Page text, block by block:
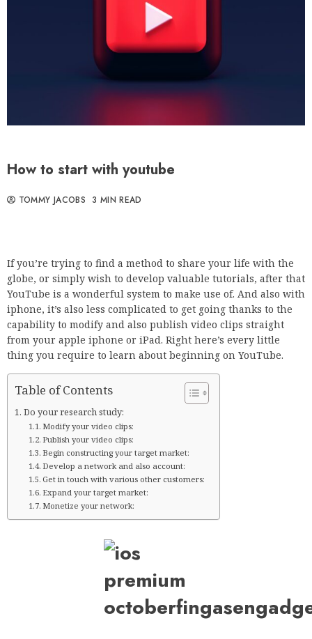
How to start with youtube
TOMMY JACOBS 3 MIN READ
If you’re trying to find a method to share your life with the
globe, or simply wish to develop valuable tutorials, after that
YouTube is a wonderful system to make use of. And also with
iphone, it’s also less complicated to get going thanks to the
capability to modify and also publish video clips straight
from your apple iphone or iPad. Right here’s every little
thing you require to learn about beginning on YouTube.
Table of Contents
Do your research study:
Modify your video clips:
Publish your video clips:
Begin constructing your target market:
Develop a network and also account:
Get in touch with various other customers:
Expand your target market:
Monetize your network: